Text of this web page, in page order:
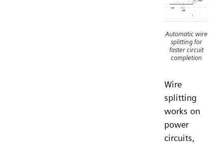
Automatic wire
splitting for
faster circuit
completion
Wire
splitting
works on
power
circuits,